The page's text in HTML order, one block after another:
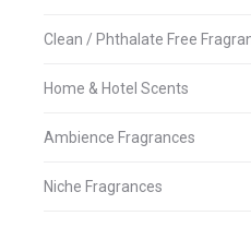
Clean / Phthalate Free
Home & Hotel Scents
Ambience Fragrances
Niche Fragrances